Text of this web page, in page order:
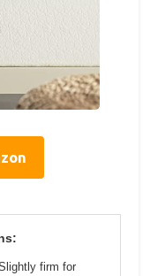
firm for